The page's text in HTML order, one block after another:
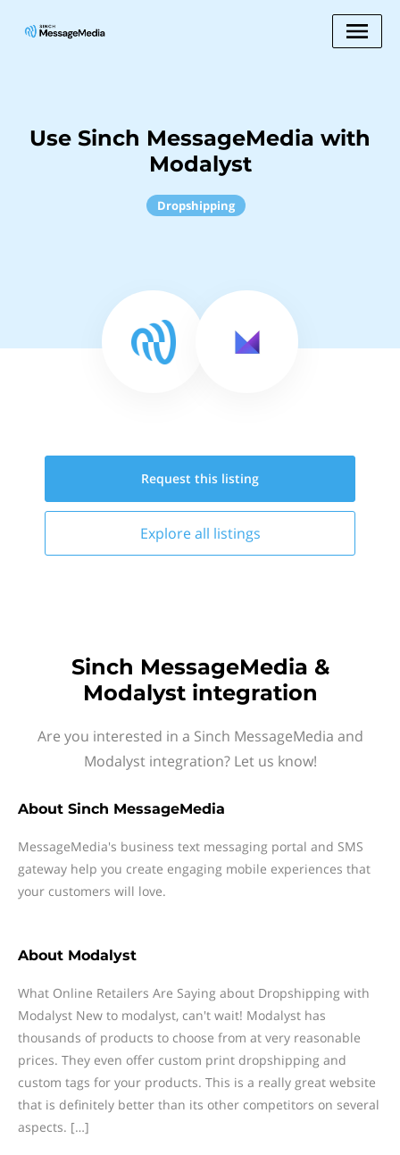
Use Sinch MessageMedia with
Modalyst
Dropshipping
Request this listing
Explore all listings
Sinch MessageMedia &
Modalyst integration
Are you interested in a Sinch MessageMedia and
Modalyst integration? Let us know!
About Sinch MessageMedia
MessageMedia's business text messaging portal and SMS
gateway help you create engaging mobile experiences that
your customers will love.
About Modalyst
What Online Retailers Are Saying about Dropshipping with
Modalyst New to modalyst, can't wait! Modalyst has
thousands of products to choose from at very reasonable
prices. They even offer custom print dropshipping and
custom tags for your products. This is a really great website
that is definitely better than its other competitors on several
aspects. […]